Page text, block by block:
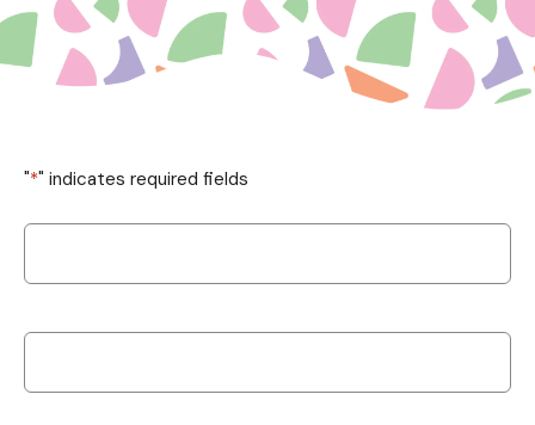
"*" indicates required fields